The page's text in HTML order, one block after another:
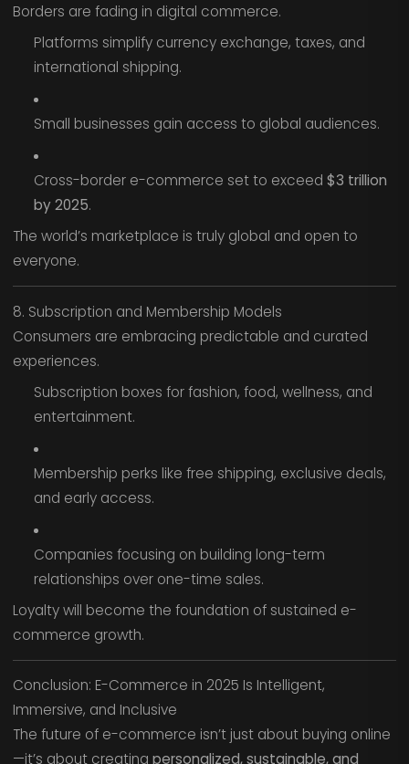
Borders are fading in digital commerce.
Platforms simplify currency exchange, taxes, and
international shipping.
Small businesses gain access to global audiences.
Cross-border e-commerce set to exceed $3 trillion
by 2025.
The world’s marketplace is truly global and open to
everyone.
8. Subscription and Membership Models
Consumers are embracing predictable and curated
experiences.
Subscription boxes for fashion, food, wellness, and
entertainment.
Membership perks like free shipping, exclusive deals,
and early access.
Companies focusing on building long-term
relationships over one-time sales.
Loyalty will become the foundation of sustained e-
commerce growth.
Conclusion: E-Commerce in 2025 Is Intelligent,
Immersive, and Inclusive
The future of e-commerce isn’t just about buying online
—it’s about creating personalized, sustainable, and